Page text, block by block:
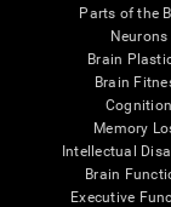
Parts of the
Neurons
Brain
Brain
Cognition
Memory
Intellectual
Brain
Executive